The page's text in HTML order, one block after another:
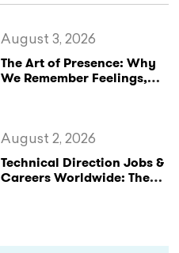
The Art of Presence: Why
We Remember Feelings,
August 3, 2026
Technical Direction Jobs &
Careers Worldwide: The
August 2, 2026